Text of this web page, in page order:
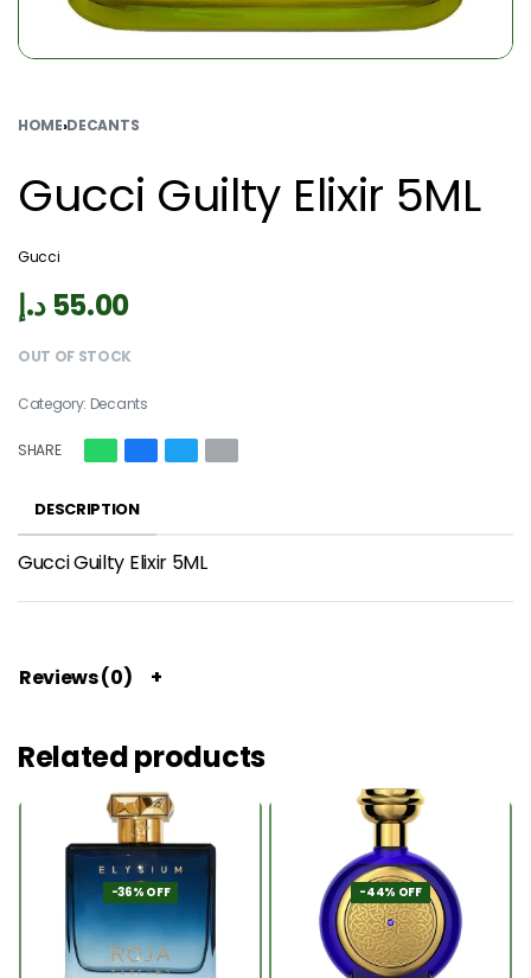
HOME›DECANTS
Gucci Guilty Elixir 5ML
Gucci
55.00 د.إ
OUT OF STOCK
Category: Decants
SHARE
DESCRIPTION
Gucci Guilty Elixir 5ML
Reviews (0)
Related products
-36% OFF -44% OFF